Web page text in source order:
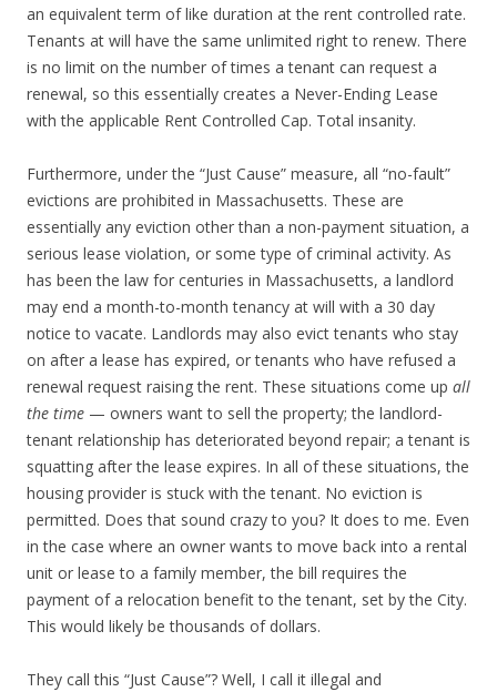
an equivalent term of like duration at the rent controlled rate.
Tenants at will have the same unlimited right to renew. There
is no limit on the number of times a tenant can request a
renewal, so this essentially creates a Never-Ending Lease
with the applicable Rent Controlled Cap. Total insanity.
Furthermore, under the “Just Cause” measure, all “no-fault”
evictions are prohibited in Massachusetts. These are
essentially any eviction other than a non-payment situation, a
serious lease violation, or some type of criminal activity. As
has been the law for centuries in Massachusetts, a landlord
may end a month-to-month tenancy at will with a 30 day
notice to vacate. Landlords may also evict tenants who stay
on after a lease has expired, or tenants who have refused a
renewal request raising the rent. These situations come up all
the time — owners want to sell the property; the landlord-
tenant relationship has deteriorated beyond repair; a tenant is
squatting after the lease expires. In all of these situations, the
housing provider is stuck with the tenant. No eviction is
permitted. Does that sound crazy to you? It does to me. Even
in the case where an owner wants to move back into a rental
unit or lease to a family member, the bill requires the
payment of a relocation benefit to the tenant, set by the City.
This would likely be thousands of dollars.
They call this “Just Cause”? Well, I call it illegal and